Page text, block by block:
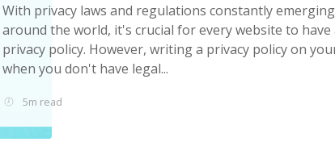
With privacy laws and regulations constantly emerging
around the world, it's crucial for every website to have
privacy policy. However, writing a privacy policy on
when you don't have legal...
5m read